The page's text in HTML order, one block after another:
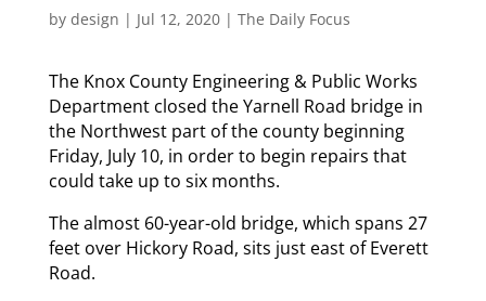
by design | Jul 12, 2020| The Daily Focus
The Knox County Engineering & Public Works
Department closed the Yarnell Road bridge in
the Northwest part of the county beginning
Friday, July 10, in order to begin repairs that
could take up to six months.
The almost 60-year-old bridge, which spans 27
feet over Hickory Road, sits just east of Everett
Road.